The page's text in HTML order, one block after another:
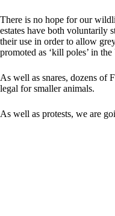
There is no hope for our
estates have both voluntarily
their use in order to allow
promoted as ‘kill poles’ in
As well as snares, dozens of
legal for smaller animals.
As well as protests, we are